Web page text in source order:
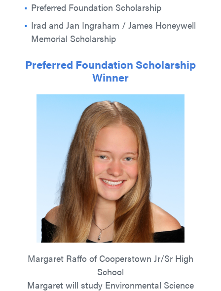
Preferred Foundation Scholarship
Irad and Jan Ingraham / James Honeywell
Memorial Scholarship
Preferred Foundation Scholarship
Winner
Margaret Raffo of Cooperstown Jr/Sr High
School
Margaret will study Environmental Science